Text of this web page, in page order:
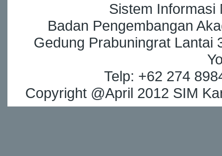
Sistem Informasi
Badan Pengembangan
Gedung Prabuningrat Lantai
Telp: +62 274
Copyright @April 2012 SIM